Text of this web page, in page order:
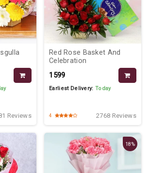
Reviews
Red Rose Basket And
Celebration
₹1599
Earliest Delivery:Today
4 2768 Reviews
18%